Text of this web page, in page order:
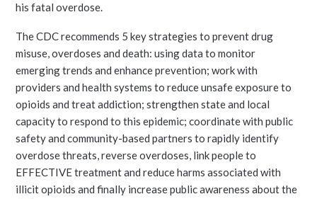
his fatal overdose.
The CDC recommends 5 key strategies to prevent drug
misuse, overdoses and death: using data to monitor
emerging trends and enhance prevention; work with
providers and health systems to reduce unsafe exposure to
opioids and treat addiction; strengthen state and local
capacity to respond to this epidemic; coordinate with public
safety and community-based partners to rapidly identify
overdose threats, reverse overdoses, link people to
EFFECTIVE treatment and reduce harms associated with
illicit opioids and finally increase public awareness about the